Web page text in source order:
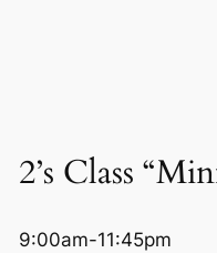
2’s Class
9:00am-11:45pm